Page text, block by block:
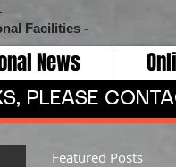
Facilities -
News
PLEASE
Featured Posts